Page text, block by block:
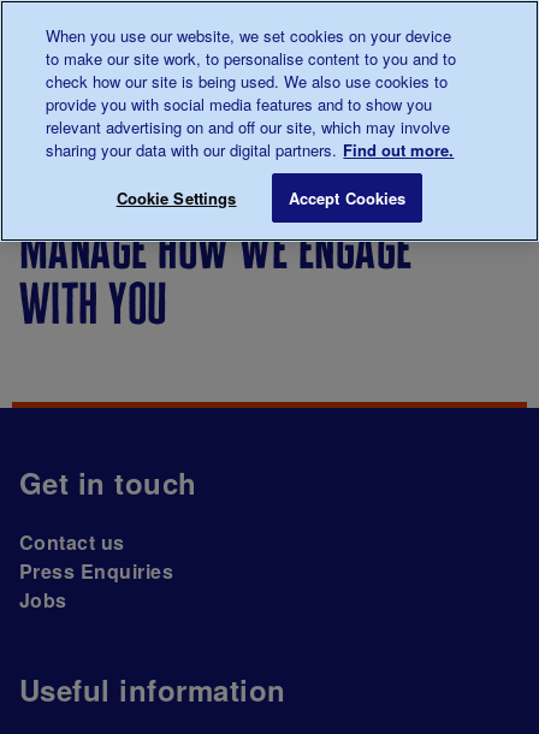
0345 123 2399
Main navigation
Menu
Breadcrumb
Manage how we engage with you
manage how we engage
with you
Get in touch
Contact us
Press Enquiries
Jobs
Useful information
When you use our website, we set cookies on your device
to make our site work, to personalise content to you and to
check how our site is being used. We also use cookies to
provide you with social media features and to show you
relevant advertising on and off our site, which may involve
sharing your data with our digital partners. Find out more.
Cookie Settings Accept Cookies